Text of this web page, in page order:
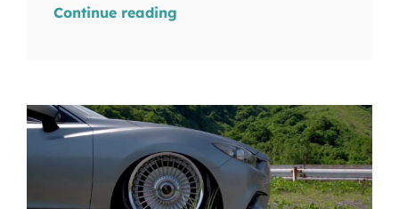
Continue reading